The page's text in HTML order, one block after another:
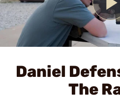
Daniel
The